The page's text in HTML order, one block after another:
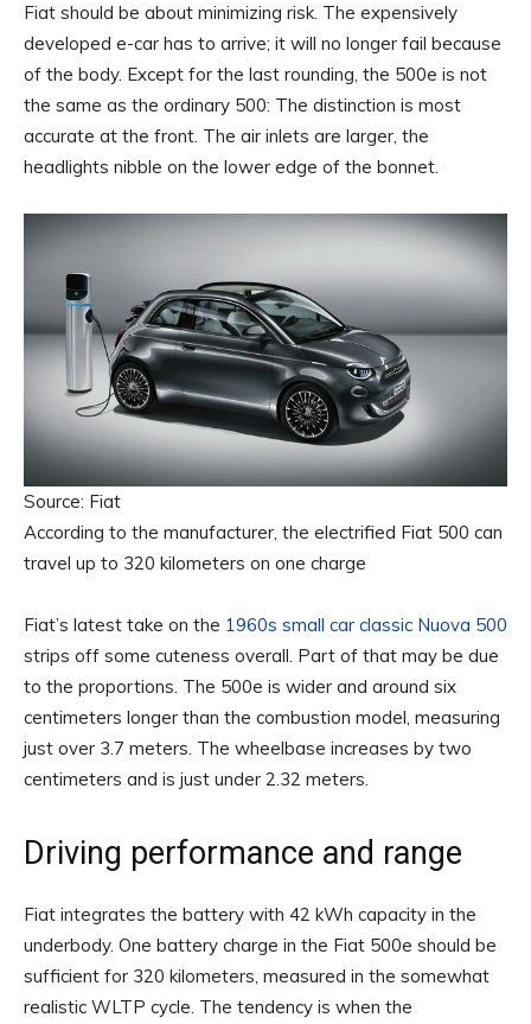
Fiat should be about minimizing risk. The expensively
developed e-car has to arrive; it will no longer fail because
of the body. Except for the last rounding, the 500e is not
the same as the ordinary 500: The distinction is most
accurate at the front. The air inlets are larger, the
headlights nibble on the lower edge of the bonnet.
Source: Fiat
According to the manufacturer, the electrified Fiat 500 can
travel up to 320 kilometers on one charge
Fiat’s latest take on the 1960s small car classic Nuova 500
strips off some cuteness overall. Part of that may be due
to the proportions. The 500e is wider and around six
centimeters longer than the combustion model, measuring
just over 3.7 meters. The wheelbase increases by two
centimeters and is just under 2.32 meters.
Driving performance and range
Fiat integrates the battery with 42 kWh capacity in the
underbody. One battery charge in the Fiat 500e should be
sufficient for 320 kilometers, measured in the somewhat
realistic WLTP cycle. The tendency is when the